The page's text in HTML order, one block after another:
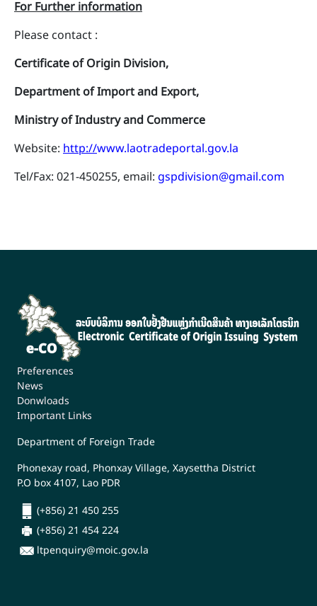
For Further information
Please contact :
Certificate of Origin Division,
Department of Import and Export,
Ministry of Industry and Commerce
Website: http://www.laotradeportal.gov.la
Tel/Fax: 021-450255, email: gspdivision@gmail.com
Preferences
News
Donwloads
Important Links
Department of Foreign Trade
Phonexay road, Phonxay Village, Xaysettha District
P.O box 4107, Lao PDR
(+856) 21 450 255
(+856) 21 454 224
ltpenquiry@moic.gov.la